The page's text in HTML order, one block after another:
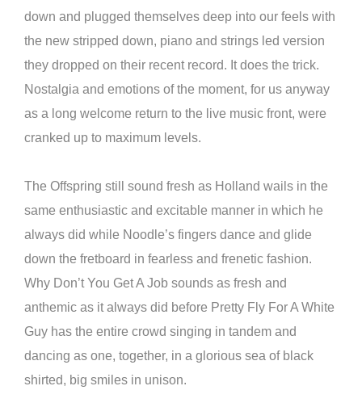
down and plugged themselves deep into our feels with
the new stripped down, piano and strings led version
they dropped on their recent record. It does the trick.
Nostalgia and emotions of the moment, for us anyway
as a long welcome return to the live music front, were
cranked up to maximum levels.
The Offspring still sound fresh as Holland wails in the
same enthusiastic and excitable manner in which he
always did while Noodle’s fingers dance and glide
down the fretboard in fearless and frenetic fashion.
Why Don’t You Get A Job sounds as fresh and
anthemic as it always did before Pretty Fly For A White
Guy has the entire crowd singing in tandem and
dancing as one, together, in a glorious sea of black
shirted, big smiles in unison.